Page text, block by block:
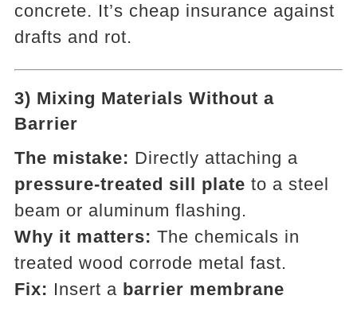
concrete. It’s cheap insurance against
drafts and rot.
3) Mixing Materials Without a
Barrier
The mistake: Directly attaching a
pressure-treated sill plate to a steel
beam or aluminum flashing.
Why it matters: The chemicals in
treated wood corrode metal fast.
Fix: Insert a barrier membrane